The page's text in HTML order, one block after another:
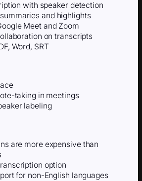
with speaker detection
and highlights
Meet and Zoom
on transcripts
Word, SRT
taking in meetings
labeling
are more expensive than
option
for non-English languages